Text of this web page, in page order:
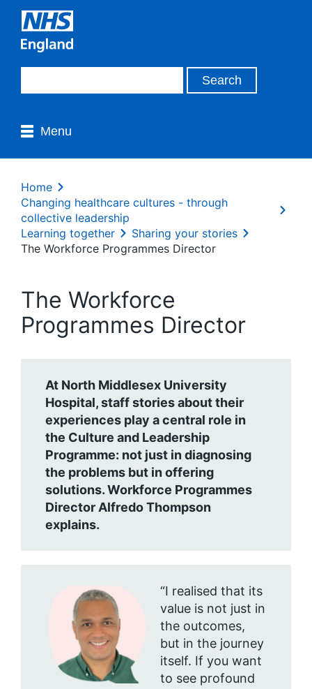
Menu
Home
Changing healthcare cultures - through
collective leadership
Learning together
Sharing your stories
The Workforce Programmes Director
The Workforce
Programmes Director
At North Middlesex University
Hospital, staff stories about their
experiences play a central role in
the Culture and Leadership
Programme: not just in diagnosing
the problems but in offering
solutions. Workforce Programmes
Director Alfredo Thompson
explains.
“I realised that its
value is not just in
the outcomes,
but in the journey
itself. If you want
to see profound